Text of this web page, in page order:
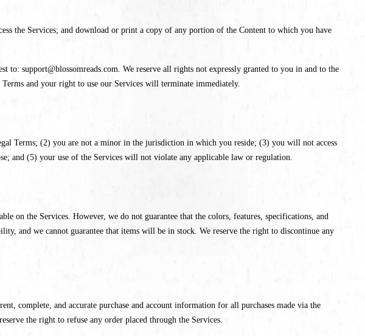
the Services; and download or print a copy of any portion of the Content to which you have
to: support@blossomreads.com. We reserve all rights not expressly granted to you in and to the
and your right to use our Services will terminate immediately.
Terms; (2) you are not a minor in the jurisdiction in which you reside; (3) you will not access
and (5) your use of the Services will not violate any applicable law or regulation.
on the Services. However, we do not guarantee that the colors, features, specifications, and
and we cannot guarantee that items will be in stock. We reserve the right to discontinue any
complete, and accurate purchase and account information for all purchases made via the
the right to refuse any order placed through the Services.